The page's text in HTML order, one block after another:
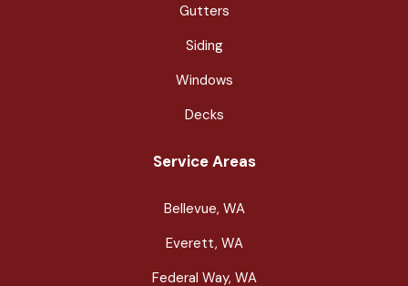
Gutters
Siding
Windows
Decks
Service Areas
Bellevue, WA
Everett, WA
Federal Way, WA